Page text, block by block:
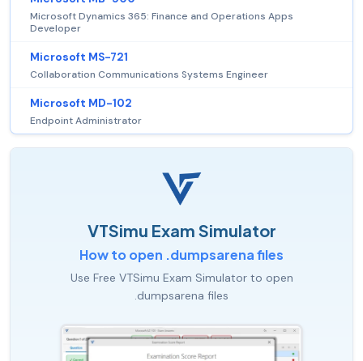
Microsoft Dynamics 365: Finance and Operations Apps
Developer
Microsoft MS-721
Collaboration Communications Systems Engineer
Microsoft MD-102
Endpoint Administrator
VTSimu Exam Simulator
How to open .dumpsarena files
Use Free VTSimu Exam Simulator to open
.dumpsarena files